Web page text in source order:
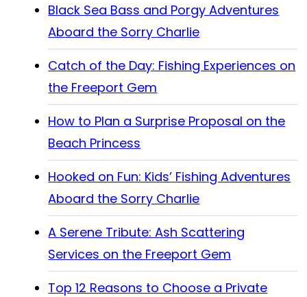
Black Sea Bass and Porgy Adventures
Aboard the Sorry Charlie
Catch of the Day: Fishing Experiences on
the Freeport Gem
How to Plan a Surprise Proposal on the
Beach Princess
Hooked on Fun: Kids’ Fishing Adventures
Aboard the Sorry Charlie
A Serene Tribute: Ash Scattering
Services on the Freeport Gem
Top 12 Reasons to Choose a Private